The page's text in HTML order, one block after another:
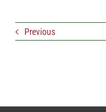
Previous